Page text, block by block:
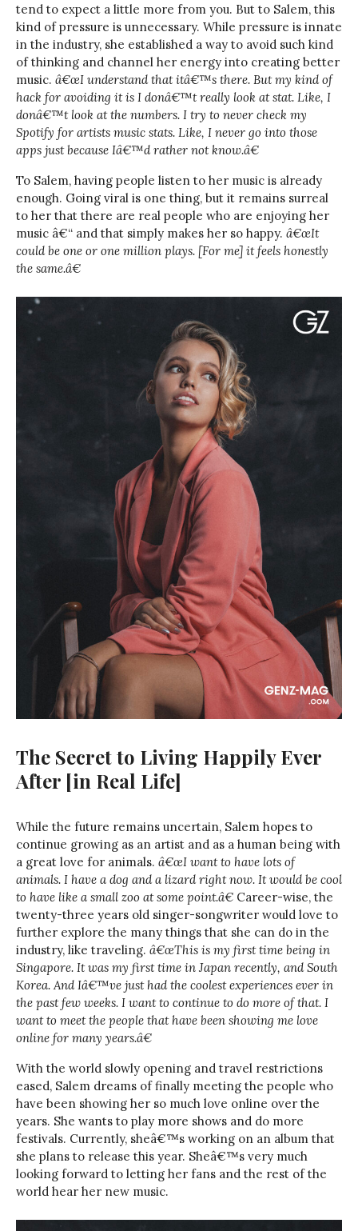
tend to expect a little more from you. But to Salem, this
kind of pressure is unnecessary. While pressure is innate
in the industry, she established a way to avoid such kind
of thinking and channel her energy into creating better
music. â€œI understand that itâ€™s there. But my kind of
hack for avoiding it is I donâ€™t really look at stat. Like, I
donâ€™t look at the numbers. I try to never check my
Spotify for artists music stats. Like, I never go into those
apps just because Iâ€™d rather not know.â€
To Salem, having people listen to her music is already
enough. Going viral is one thing, but it remains surreal
to her that there are real people who are enjoying her
music â€“ and that simply makes her so happy. â€œIt
could be one or one million plays. [For me] it feels honestly
the same.â€
The Secret to Living Happily Ever
After [in Real Life]
While the future remains uncertain, Salem hopes to
continue growing as an artist and as a human being with
a great love for animals. â€œI want to have lots of
animals. I have a dog and a lizard right now. It would be cool
to have like a small zoo at some point.â€ Career-wise, the
twenty-three years old singer-songwriter would love to
further explore the many things that she can do in the
industry, like traveling. â€œThis is my first time being in
Singapore. It was my first time in Japan recently, and South
Korea. And Iâ€™ve just had the coolest experiences ever in
the past few weeks. I want to continue to do more of that. I
want to meet the people that have been showing me love
online for many years.â€
With the world slowly opening and travel restrictions
eased, Salem dreams of finally meeting the people who
have been showing her so much love online over the
years. She wants to play more shows and do more
festivals. Currently, sheâ€™s working on an album that
she plans to release this year. Sheâ€™s very much
looking forward to letting her fans and the rest of the
world hear her new music.